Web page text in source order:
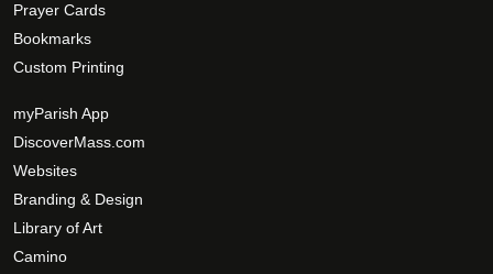
Prayer Cards
Bookmarks
Custom Printing
myParish App
DiscoverMass.com
Websites
Branding & Design
Library of Art
Camino